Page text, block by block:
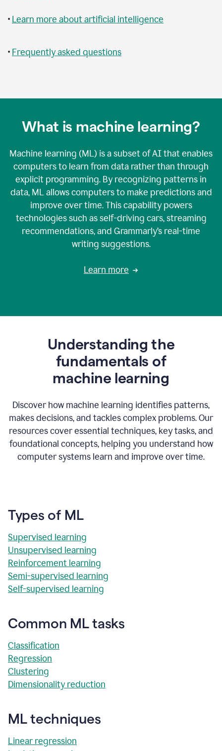
• Learn more about artificial intelligence
• Frequently asked questions
What is machine learning?
Machine learning (ML) is a subset of AI that enables
computers to learn from data rather than through
explicit programming. By recognizing patterns in
data, ML allows computers to make predictions and
improve over time. This capability powers
technologies such as self-driving cars, streaming
recommendations, and Grammarly’s real-time
writing suggestions.
Learn more
Understanding the
fundamentals of
machine learning
Discover how machine learning identifies patterns,
makes decisions, and tackles complex problems. Our
resources cover essential techniques, key tasks, and
foundational concepts, helping you understand how
computer systems learn and improve over time.
Types of ML
Supervised learning
Unsupervised learning
Reinforcement learning
Semi-supervised learning
Self-supervised learning
Common ML tasks
Classification
Regression
Clustering
Dimensionality reduction
ML techniques
Linear regression